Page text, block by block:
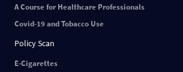
A Course for Healthcare Professionals
Covid-19 and Tobacco Use
Policy Scan
E-Cigarettes